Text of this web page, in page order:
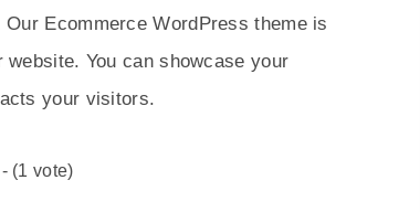
Ecommerce WordPress theme is
You can showcase your
your visitors.
(1 vote)